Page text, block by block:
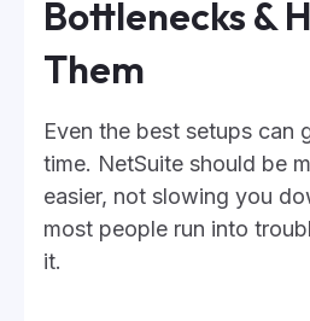
Bottlenecks &
Them
Even the best setups can
time. NetSuite should be
easier, not slowing you
most people run into
it.